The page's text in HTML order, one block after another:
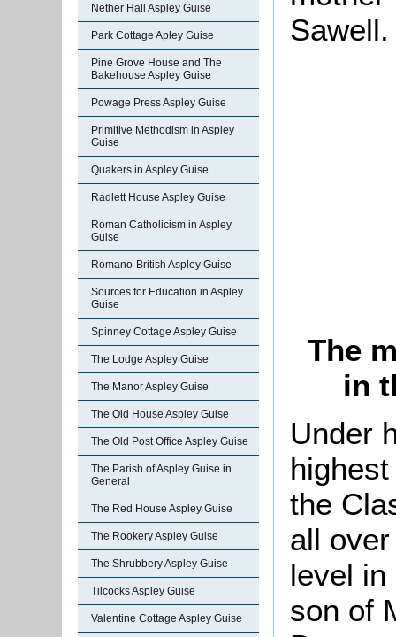
Nether Hall Aspley Guise
Park Cottage Apley Guise
Pine Grove House and The
Bakehouse Aspley Guise
Powage Press Aspley Guise
Primitive Methodism in Aspley
Guise
Quakers in Aspley Guise
Radlett House Aspley Guise
Roman Catholicism in Aspley
Guise
Romano-British Aspley Guise
Sources for Education in Aspley
Guise
Spinney Cottage Aspley Guise
The Lodge Aspley Guise
The Manor Aspley Guise
The Old House Aspley Guise
The Old Post Office Aspley Guise
The Parish of Aspley Guise in
General
The Red House Aspley Guise
The Rookery Aspley Guise
The Shrubbery Aspley Guise
Tilcocks Aspley Guise
Valentine Cottage Aspley Guise
Sawell.
The
in
Under
the
all
level in
son of